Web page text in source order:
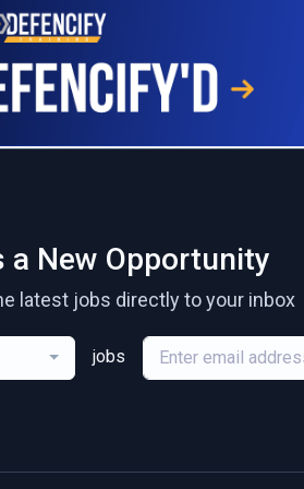
a New Opportunity
latest jobs directly to your inbox
jobs